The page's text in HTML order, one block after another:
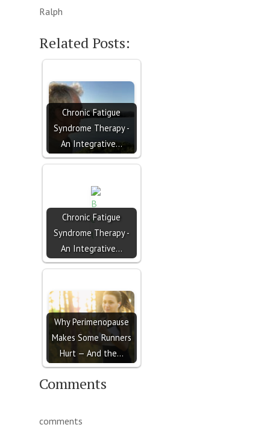
Ralph
Related Posts:
Chronic Fatigue
Syndrome Therapy -
An Integrative…
Chronic Fatigue
Syndrome Therapy -
An Integrative…
Why Perimenopause
Makes Some Runners
Hurt — And the…
Comments
comments